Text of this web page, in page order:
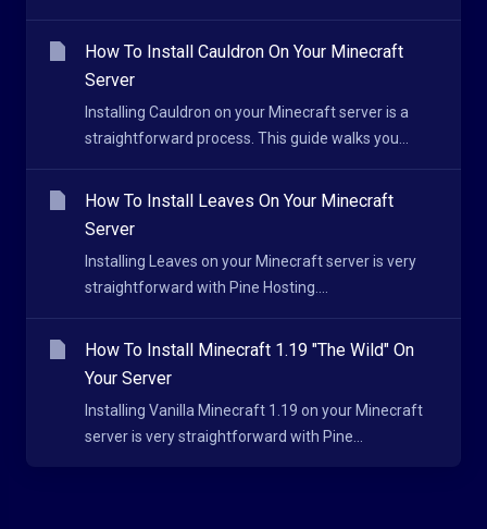
How To Install Cauldron On Your Minecraft
Server
Installing Cauldron on your Minecraft server is a
straightforward process. This guide walks you...
How To Install Leaves On Your Minecraft
Server
Installing Leaves on your Minecraft server is very
straightforward with Pine Hosting....
How To Install Minecraft 1.19 "The Wild" On
Your Server
Installing Vanilla Minecraft 1.19 on your Minecraft
server is very straightforward with Pine...